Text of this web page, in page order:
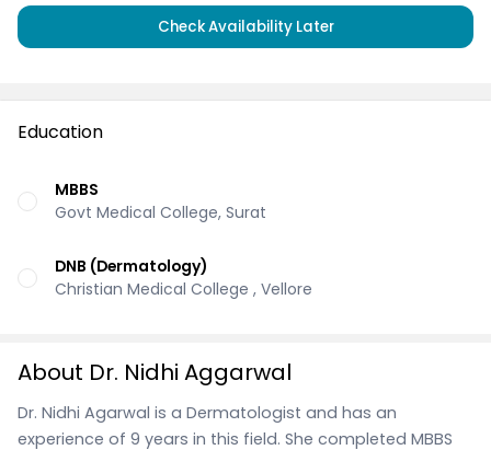
Check Availability Later
Education
MBBS
Govt Medical College, Surat
DNB (Dermatology)
Christian Medical College , Vellore
About Dr. Nidhi Aggarwal
Dr. Nidhi Agarwal is a Dermatologist and has an
experience of 9 years in this field. She completed MBBS